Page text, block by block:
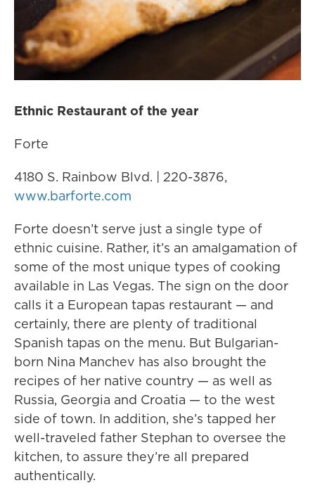
Ethnic Restaurant of the year
Forte
4180 S. Rainbow Blvd. | 220-3876,
www.barforte.com
Forte doesn’t serve just a single type of
ethnic cuisine. Rather, it’s an amalgamation of
some of the most unique types of cooking
available in Las Vegas. The sign on the door
calls it a European tapas restaurant — and
certainly, there are plenty of traditional
Spanish tapas on the menu. But Bulgarian-
born Nina Manchev has also brought the
recipes of her native country — as well as
Russia, Georgia and Croatia — to the west
side of town. In addition, she’s tapped her
well-traveled father Stephan to oversee the
kitchen, to assure they’re all prepared
authentically.